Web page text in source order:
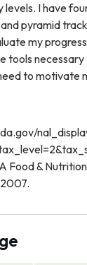
I have
pyramid
my
tools
to motivate
Food &